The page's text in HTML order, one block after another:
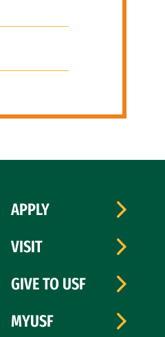
APPLY
VISIT
GIVE TO USF
MYUSF